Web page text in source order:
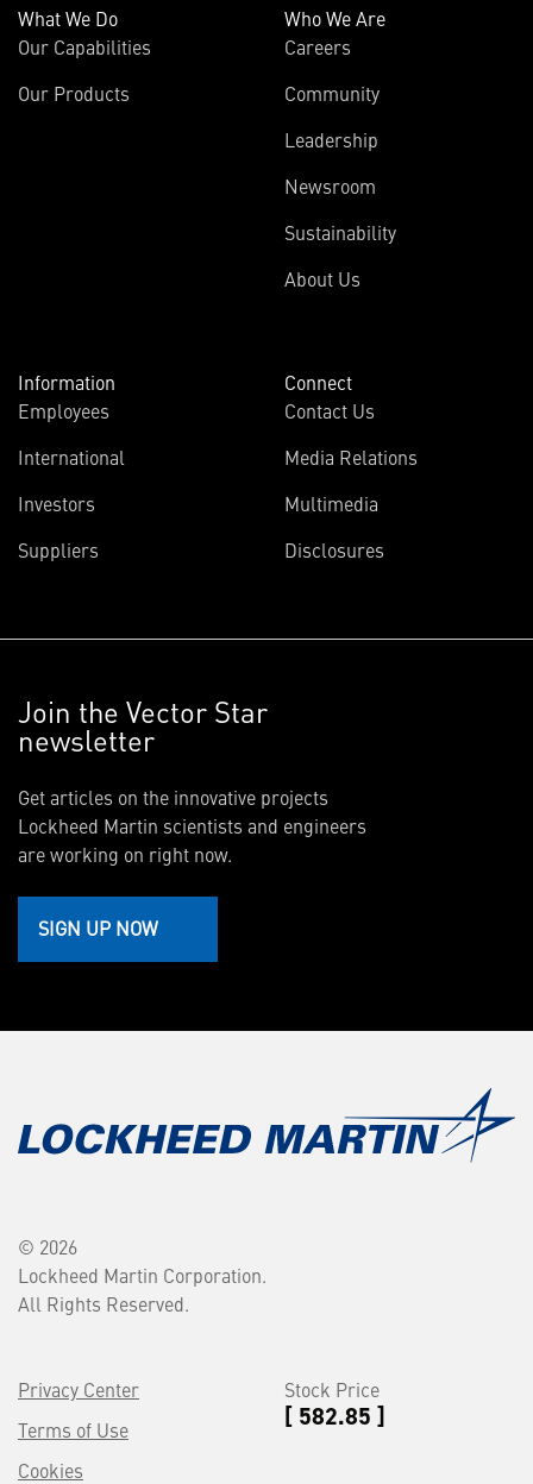
What We Do
Our Capabilities
Our Products
Who We Are
Careers
Community
Leadership
Newsroom
Sustainability
About Us
Information
Employees
International
Investors
Suppliers
Connect
Contact Us
Media Relations
Multimedia
Disclosures
Join the Vector Star
newsletter
Get articles on the innovative projects
Lockheed Martin scientists and engineers
are working on right now.
SIGN UP NOW
© 2026
Lockheed Martin Corporation.
All Rights Reserved.
Privacy Center
Terms of Use
Cookies
Stock Price
[ 582.85 ]